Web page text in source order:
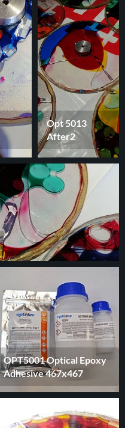
Opt 5013
After2
OPT5001 Optical Epoxy
Adhesive 467x467